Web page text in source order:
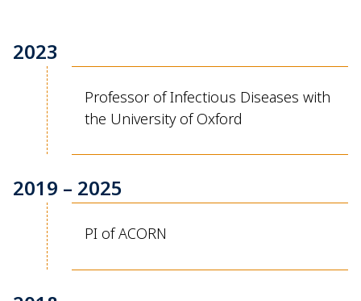
2023
Professor of Infectious Diseases with
the University of Oxford
2019 – 2025
PI of ACORN